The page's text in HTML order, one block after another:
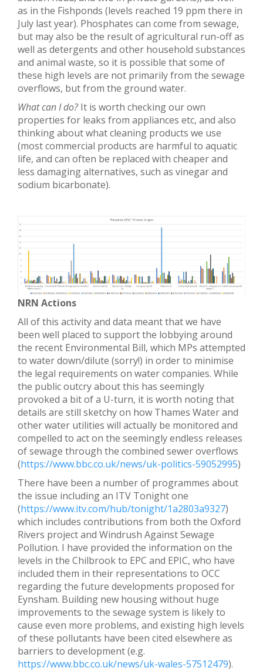
as in the Fishponds (levels reached 19 ppm there in
July last year). Phosphates can come from sewage,
but may also be the result of agricultural run-off as
well as detergents and other household substances
and animal waste, so it is possible that some of
these high levels are not primarily from the sewage
overflows, but from the ground water.
What can I do?It is worth checking our own
properties for leaks from appliances etc, and also
thinking about what cleaning products we use
(most commercial products are harmful to aquatic
life, and can often be replaced with cheaper and
less damaging alternatives, such as vinegar and
sodium bicarbonate).
NRN Actions
All of this activity and data meant that we have
been well placed to support the lobbying around
the recent Environmental Bill, which MPs attempted
to water down/dilute (sorry!) in order to minimise
the legal requirements on water companies. While
the public outcry about this has seemingly
provoked a bit of a U-turn, it is worth noting that
details are still sketchy on how Thames Water and
other water utilities will actually be monitored and
compelled to act on the seemingly endless releases
of sewage through the combined sewer overflows
(https://www.bbc.co.uk/news/uk-politics-59052995)
There have been a number of programmes about
the issue including an ITV Tonight one
(https://www.itv.com/hub/tonight/1a2803a9327)
which includes contributions from both the Oxford
Rivers project and Windrush Against Sewage
Pollution. I have provided the information on the
levels in the Chilbrook to EPC and EPIC, who have
included them in their representations to OCC
regarding the future developments proposed for
Eynsham. Building new housing without huge
improvements to the sewage system is likely to
cause even more problems, and existing high levels
of these pollutants have been cited elsewhere as
barriers to development (e.g.
https://www.bbc.co.uk/news/uk-wales-57512479).